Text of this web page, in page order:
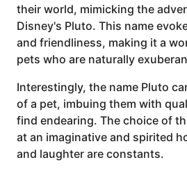
their world, mimicking the
Disney's Pluto. This name
and friendliness, making it a
pets who are naturally
Interestingly, the name Pluto
of a pet, imbuing them with
find endearing. The choice of
at an imaginative and spirited
and laughter are constants.